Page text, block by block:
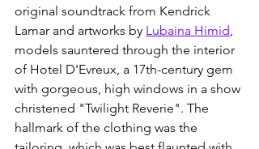
original soundtrack from Kendrick
Lamar and artworks by Lubaina Himid
models sauntered through the interior
of Hotel D'Evreux, a 17th-century gem
with gorgeous, high windows in a show
christened "Twilight Reverie". The
hallmark of the clothing was the